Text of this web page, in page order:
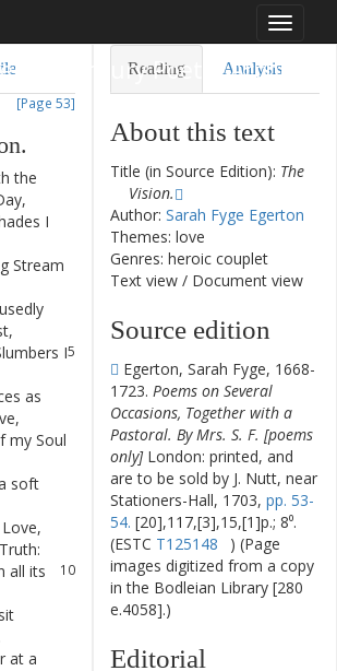
Toggle
Century Poetry Archive
[Page 53]
.
the
,
I
Stream
,
5
I
as
,
my Soul
soft
Love,
Truth:
10
all its
sit
at a
Reading Analysis
About this text
Title (in Source Edition): The
Vision.
Author: Sarah Fyge Egerton
Themes: love
Genres: heroic couplet
Text view / Document view
Source edition
Egerton, Sarah Fyge, 1668-
1723. Poems on Several
Occasions, Together with a
Pastoral. By Mrs. S. F. [poems
only] London: printed, and
are to be sold by J. Nutt, near
Stationers-Hall, 1703, pp. 53-
54. [20],117,[3],15,[1]p.; 8⁰.
(ESTC T125148
) (Page
images digitized from a copy
in the Bodleian Library [280
e.4058].)
Editorial